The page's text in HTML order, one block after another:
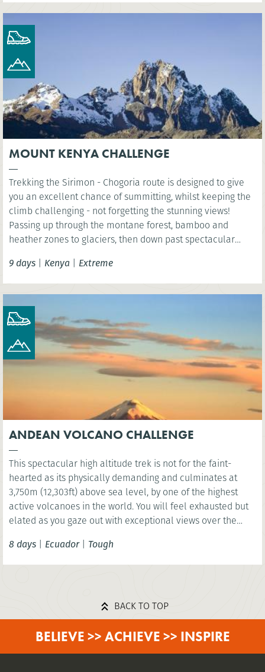
MOUNT KENYA CHALLENGE
Trekking the Sirimon - Chogoria route is designed to give
you an excellent chance of summitting, whilst keeping the
climb challenging - not forgetting the stunning views!
Passing up through the montane forest, bamboo and
heather zones to glaciers, then down past spectacular
and waterfalls.
9 days | Kenya | Extreme
ANDEAN VOLCANO CHALLENGE
This spectacular high altitude trek is not for the faint-
hearted as its physically demanding and culminates at
3,750m (12,303ft) above sea level, by one of the highest
active volcanoes in the world. You will feel exhausted but
elated as you gaze out with exceptional views over the
Cotopaxi.
8 days | Ecuador| Tough
BACK TO TOP
BELIEVE >> ACHIEVE >> INSPIRE